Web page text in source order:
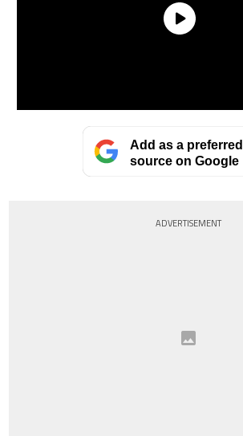
Add as a preferred
source on Google
ADVERTISEMENT